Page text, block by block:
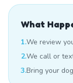
What
1.We review
2.We call or
3.Bring your